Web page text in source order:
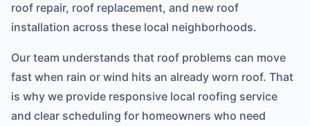
roof repair, roof replacement, and new roof
installation across these local neighborhoods.
Our team understands that roof problems can move
fast when rain or wind hits an already worn roof. That
is why we provide responsive local roofing service
and clear scheduling for homeowners who need